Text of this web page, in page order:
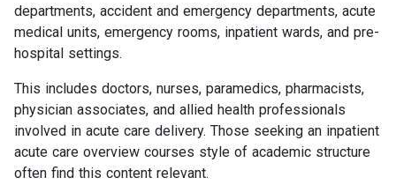
departments, accident and emergency departments, acute
medical units, emergency rooms, inpatient wards, and pre-
hospital settings.
This includes doctors, nurses, paramedics, pharmacists,
physician associates, and allied health professionals
involved in acute care delivery. Those seeking an inpatient
acute care overview courses style of academic structure
often find this content relevant.